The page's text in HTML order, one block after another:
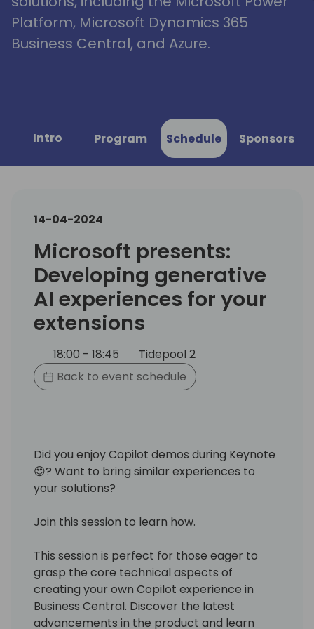
Platform, Microsoft Dynamics 365
Business Central, and Azure.
Intro Program Schedule Sponsors
14-04-2024
Microsoft presents:
Developing generative
AI experiences for your
extensions
18:00 - 18:45
Tidepool 2
Back to event schedule
Did you enjoy Copilot demos during Keynote
😍? Want to bring similar experiences to
your solutions?
Join this session to learn how.
This session is perfect for those eager to
grasp the core technical aspects of
creating your own Copilot experience in
Business Central. Discover the latest
advancements in the product and learn